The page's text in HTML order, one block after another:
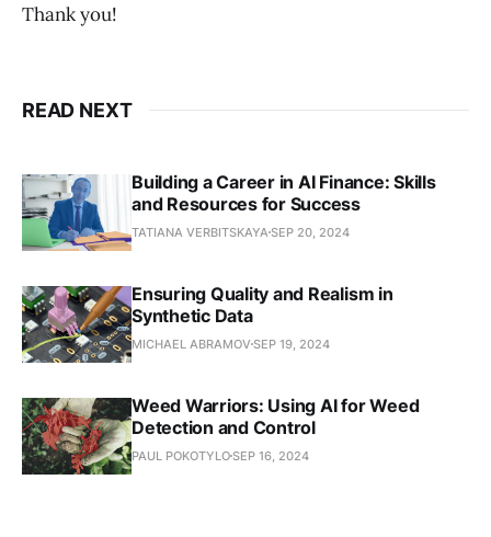
Thank you!
READ NEXT
Building a Career in AI Finance: Skills
and Resources for Success
TATIANA VERBITSKAYA SEP 20, 2024
Ensuring Quality and Realism in
Synthetic Data
MICHAEL ABRAMOVSEP 19, 2024
Weed Warriors: Using AI for Weed
Detection and Control
PAUL POKOTYLOSEP 16, 2024